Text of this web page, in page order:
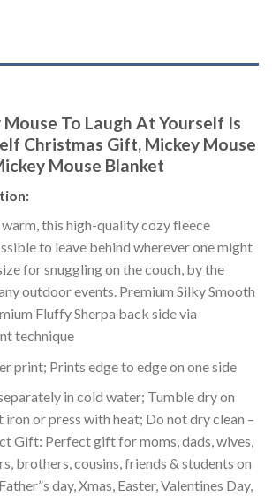
To Laugh At Yourself Is
Christmas Gift, Mickey Mouse
Mouse Blanket
this high-quality cozy fleece
to leave behind wherever one might
for snuggling on the couch, by the
outdoor events. Premium Silky Smooth
Fluffy Sherpa back side via
technique
print; Prints edge to edge on one side
in cold water; Tumble dry on
iron or press with heat; Do not dry clean –
Gift: Perfect gift for moms, dads, wives,
brothers, cousins, friends & students on
day, Xmas, Easter, Valentines Day,